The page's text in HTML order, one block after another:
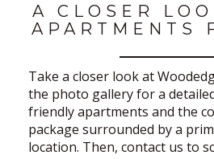
A CLOSER
APARTMENTS
Take a closer look at
the photo gallery for a
friendly apartments and the
package surrounded by a
location. Then, contact us to